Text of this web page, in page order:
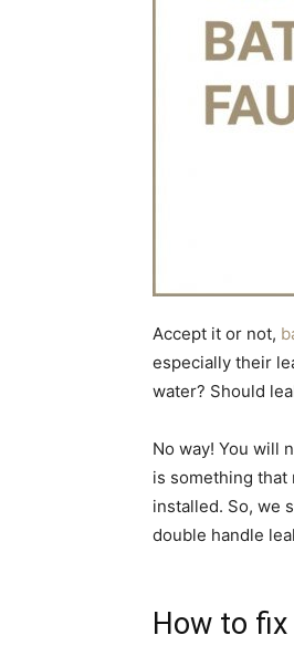
Accept it or not,
especially their
water? Should
No way! You will
is something
installed. So, we
double handle
How to